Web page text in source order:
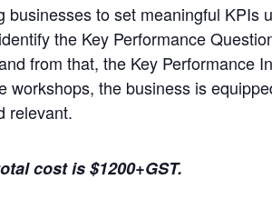
businesses to set meaningful KPIs
the Key Performance
from that, the Key Performance
workshops, the business is
relevant.
cost is $1200+GST.